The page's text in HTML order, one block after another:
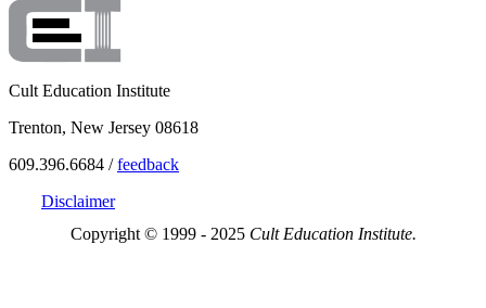
Cult Education Institute
Trenton, New Jersey 08618
609.396.6684 /feedback
Disclaimer
Copyright © 1999 - 2025 Cult Education Institute.